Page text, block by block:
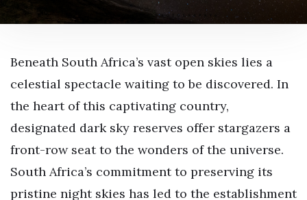
Beneath South Africa’s vast open skies lies a
celestial spectacle waiting to be discovered. In
the heart of this captivating country,
designated dark sky reserves offer stargazers a
front-row seat to the wonders of the universe.
South Africa’s commitment to preserving its
pristine night skies has led to the establishment